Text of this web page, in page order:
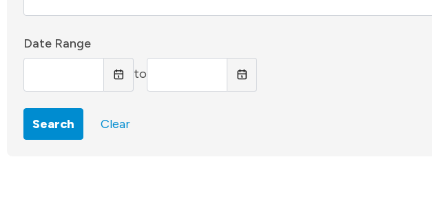
Date Range
to
Search Clear